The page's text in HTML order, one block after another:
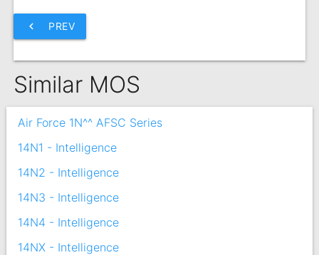
chevron_left PREV
Similar MOS
Air Force 1N^^ AFSC Series
14N1 - Intelligence
14N2 - Intelligence
14N3 - Intelligence
14N4 - Intelligence
14NX - Intelligence